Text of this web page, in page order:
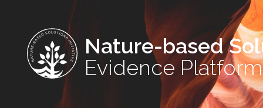
Nature-based
Evidence Platform